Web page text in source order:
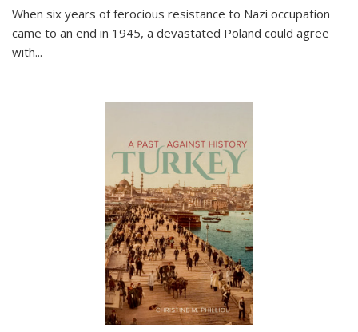
When six years of ferocious resistance to Nazi occupation
came to an end in 1945, a devastated Poland could agree
with...